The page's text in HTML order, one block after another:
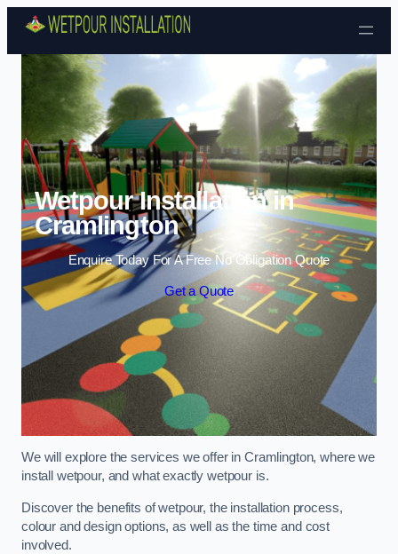
Skip to content
Wetpour Installation in
Cramlington
Enquire Today For A Free No Obligation Quote
Get a Quote
We will explore the services we offer in Cramlington, where we
install wetpour, and what exactly wetpour is.
Discover the benefits of wetpour, the installation process,
colour and design options, as well as the time and cost
involved.